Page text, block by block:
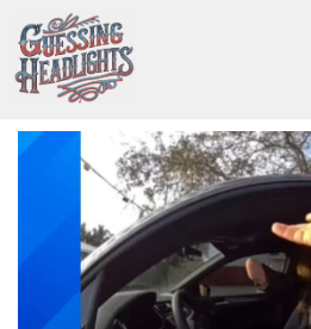
to
content